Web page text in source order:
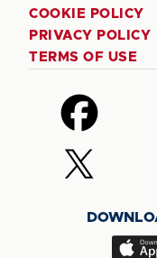
COOKIE POLICY
PRIVACY POLICY
TERMS OF USE
Follow
us
on
Facebook
Follow
us
(Twitter)